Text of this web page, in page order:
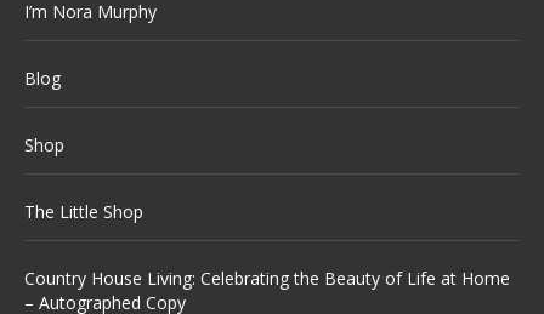
I’m Nora Murphy
Blog
Shop
The Little Shop
Country House Living: Celebrating the Beauty of Life at Home
– Autographed Copy